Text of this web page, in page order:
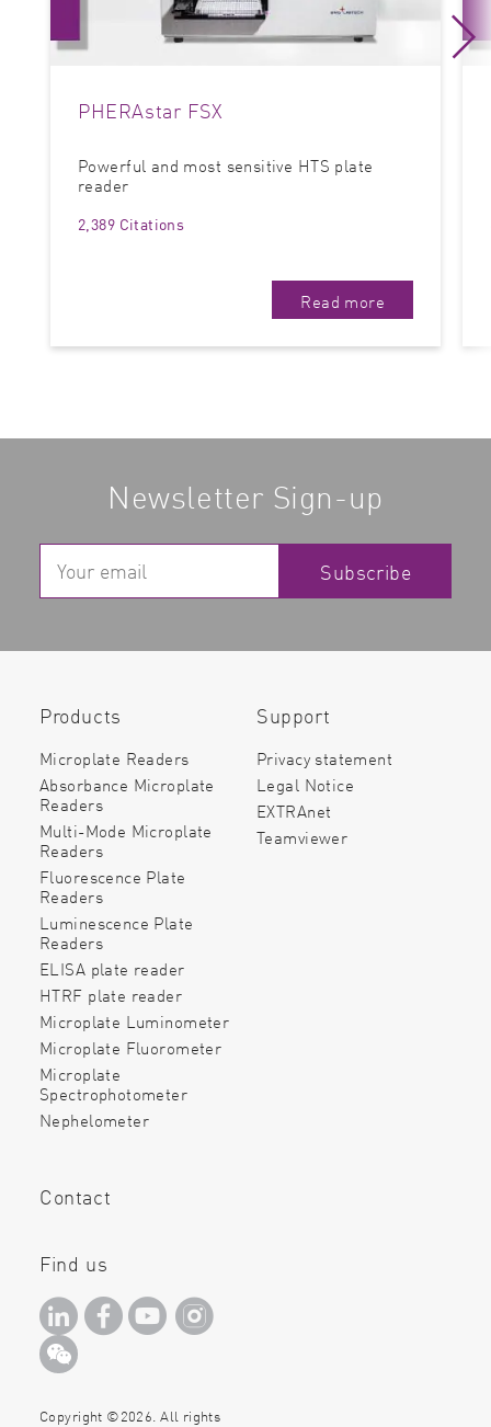
PHERAstar FSX
Powerful and most sensitive HTS plate
reader
2,389 Citations
Read more
Newsletter Sign-up
Subscribe
Products
Microplate Readers
Absorbance Microplate
Readers
Multi-Mode Microplate
Readers
Fluorescence Plate
Readers
Luminescence Plate
Readers
ELISA plate reader
HTRF plate reader
Microplate Luminometer
Microplate Fluorometer
Microplate
Spectrophotometer
Nephelometer
Support
Privacy statement
Legal Notice
EXTRAnet
Teamviewer
Contact
Find us
Copyright ©2026. All rights